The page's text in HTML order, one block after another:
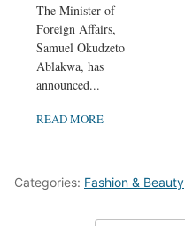
The Minister of
Foreign Affairs,
Samuel Okudzeto
Ablakwa, has
announced...
READ MORE
Categories: Fashion & Beauty